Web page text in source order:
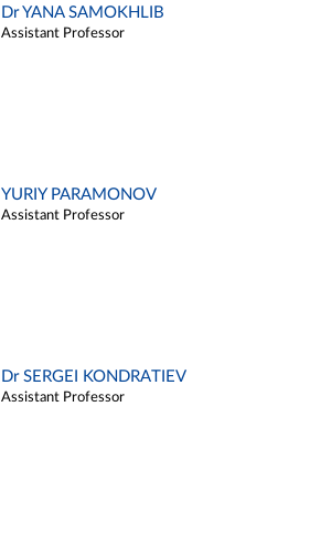
Dr YANA SAMOKHLIB
Assistant Professor
YURIY PARAMONOV
Assistant Professor
Dr SERGEI KONDRATIEV
Assistant Professor